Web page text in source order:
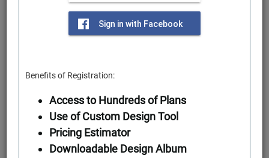
Rear Elevation
Sign in with Facebook
Benefits of Registration:
Access to Hundreds of Plans
Use of Custom Design Tool
Pricing Estimator
Downloadable Design Album